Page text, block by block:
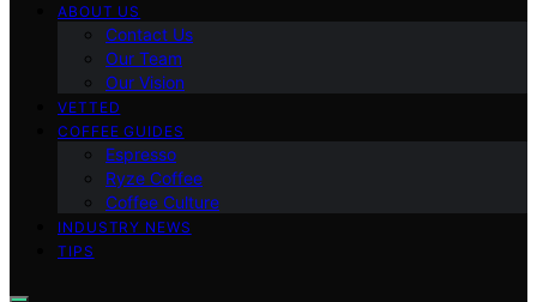
ABOUT US
Contact Us
Our Team
Our Vision
VETTED
COFFEE GUIDES
Espresso
Ryze Coffee
Coffee Culture
INDUSTRY NEWS
TIPS